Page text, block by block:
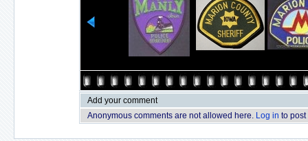
Add your comment
Anonymous comments are not allowed here. Log in to post